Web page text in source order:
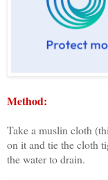
Method:
Take a muslin cloth
on it and tie the cloth
the water to drain.